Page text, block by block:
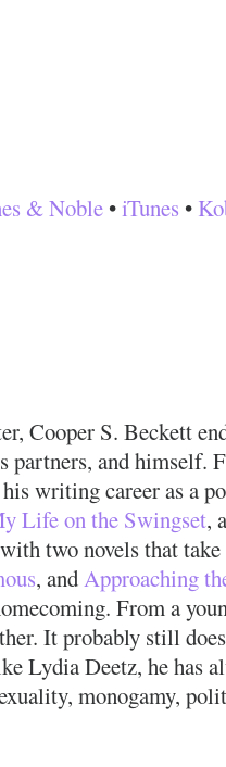
& Noble•iTunes •
Cooper S. Beckett
and himself.
writing career as a
Life on the Swingset,
two novels that
, andApproaching
From a
It probably still
Lydia Deetz, he has
monogamy,